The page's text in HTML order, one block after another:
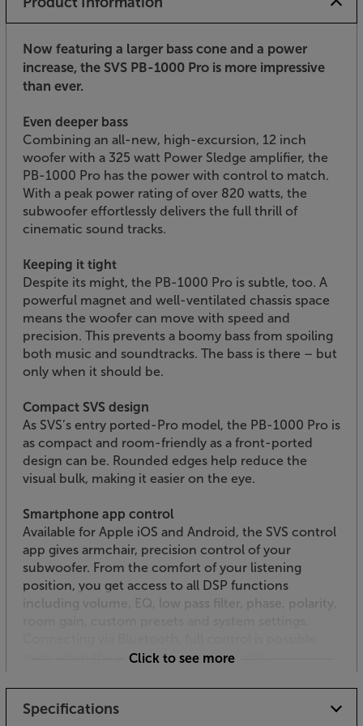
Now featuring a larger bass cone and a power
increase, the SVS PB-1000 Pro is more impressive
than ever.
Even deeper bass
Combining an all-new, high-excursion, 12 inch
woofer with a 325 watt Power Sledge amplifier, the
PB-1000 Pro has the power with control to match.
With a peak power rating of over 820 watts, the
subwoofer effortlessly delivers the full thrill of
cinematic sound tracks.
Keeping it tight
Despite its might, the PB-1000 Pro is subtle, too. A
powerful magnet and well-ventilated chassis space
means the woofer can move with speed and
precision. This prevents a boomy bass from spoiling
both music and soundtracks. The bass is there – but
only when it should be.
Compact SVS design
As SVS’s entry ported-Pro model, the PB-1000 Pro is
as compact and room-friendly as a front-ported
design can be. Rounded edges help reduce the
visual bulk, making it easier on the eye.
Smartphone app control
Available for Apple iOS and Android, the SVS control
app gives armchair, precision control of your
subwoofer. From the comfort of your listening
position, you get access to all DSP functions
including volume, EQ, low pass filter, phase, polarity,
even when the subwoofer is out of sight.
Built to stand the test of time
Featuring a robust, MDF cabinet, the PB-1000 Pro
Click to see more
Specifications